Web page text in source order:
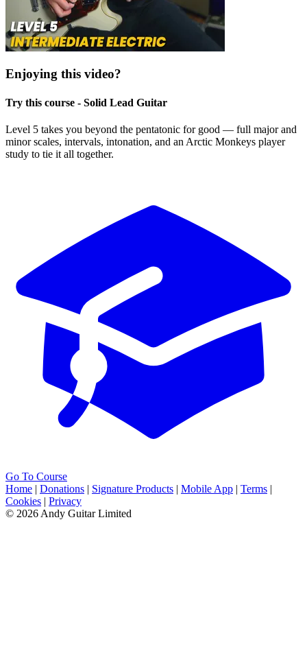
Enjoying this video?
Try this course - Solid Lead Guitar
Level 5 takes you beyond the pentatonic for good — full major and
minor scales, intervals, intonation, and an Arctic Monkeys player
study to tie it all together.
Go To Course
Home | Donations | Signature Products | Mobile App | Terms |
Cookies | Privacy
© 2026 Andy Guitar Limited